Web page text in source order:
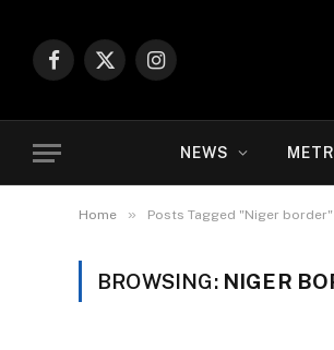
Facebook
X
Instagram
NEWS
Home » Posts Tagged "Niger border"
BROWSING: NIGER